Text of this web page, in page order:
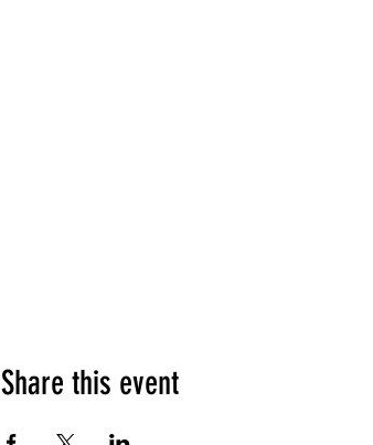
Share this event